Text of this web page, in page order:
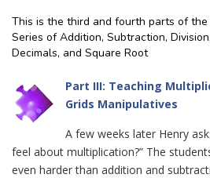
This is the third and fourth parts of the
Series of Addition, Subtraction,
Decimals, and Square Root
Part III: Teaching
Grids Manipulatives
A few weeks later Henry
feel about multiplication?” The
even harder than addition and